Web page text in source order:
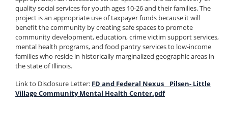
quality social services for youth ages 10-26 and their families. The
project is an appropriate use of taxpayer funds because it will
benefit the community by creating safe spaces to promote
community development, education, crime victim support services,
mental health programs, and food pantry services to low-income
families who reside in historically marginalized geographic areas in
the state of Illinois.
Link to Disclosure Letter: FD and Federal Nexus _ Pilsen- Little
Village Community Mental Health Center.pdf